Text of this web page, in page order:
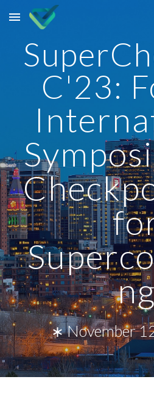
Skip to main content
C'23:
∗ November